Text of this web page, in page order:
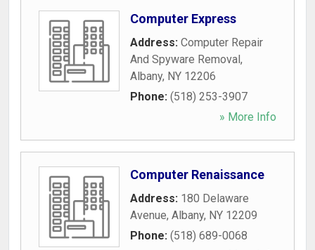
Computer Express
Address: Computer Repair
And Spyware Removal,
Albany, NY 12206
Phone: (518) 253-3907
» More Info
Computer Renaissance
Address: 180 Delaware
Avenue, Albany, NY 12209
Phone: (518) 689-0068